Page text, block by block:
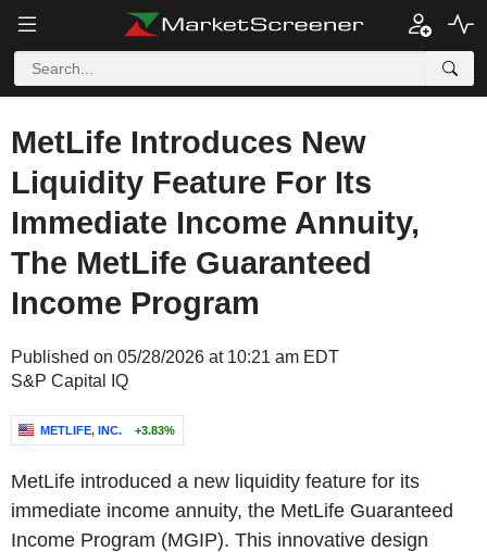
MetLife Introduces New
Liquidity Feature For Its
Immediate Income Annuity,
The MetLife Guaranteed
Income Program
Published on 05/28/2026 at 10:21 am EDT
S&P Capital IQ
METLIFE, INC. +3.83%
MetLife introduced a new liquidity feature for its
immediate income annuity, the MetLife Guaranteed
Income Program (MGIP). This innovative design